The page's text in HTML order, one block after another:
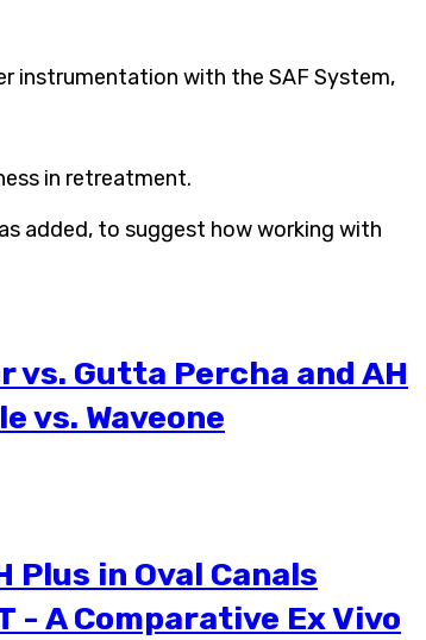
instrumentation with the SAF System,
in retreatment.
added, to suggest how working with
vs. Gutta Percha and AH
vs. Waveone
in Oval Canals
A Comparative Ex Vivo